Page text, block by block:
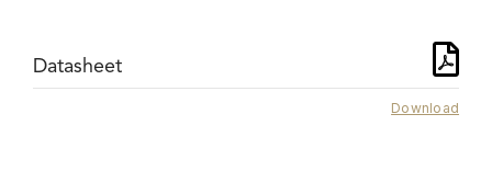
Datasheet
Download